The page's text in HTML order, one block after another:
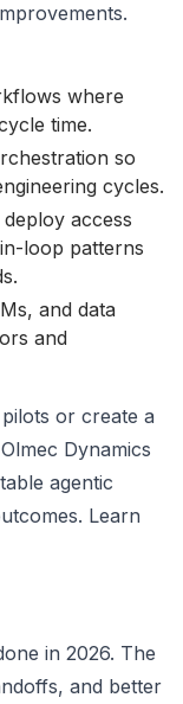
where
time.
so
cycles.
access
loop patterns
and data
and
or create a
Dynamics
agentic
Learn
in 2026. The
and better